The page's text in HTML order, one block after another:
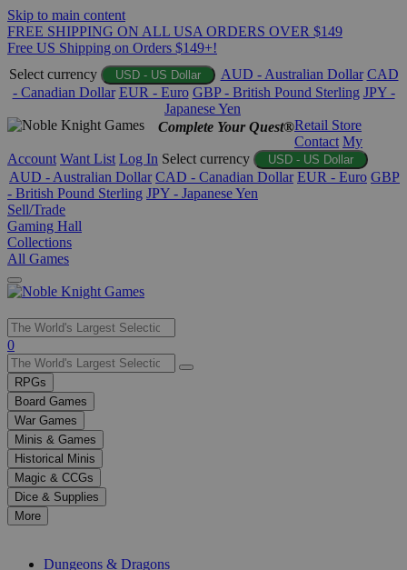
Skip to main content
FREE SHIPPING ON ALL USA ORDERS OVER $149
Free US Shipping on Orders $149+!
Select currency
USD - US Dollar AUD - Australian Dollar CAD
- Canadian Dollar EUR - Euro GBP - British Pound Sterling JPY -
Japanese Yen
Complete Your Quest®Retail Store
Contact My
Account Want List Log In Select currency USD - US Dollar
AUD - Australian Dollar CAD - Canadian Dollar EUR - Euro GBP
- British Pound Sterling JPY - Japanese Yen
Sell/Trade
Gaming Hall
Collections
All Games
Use
the
up
and
down
arrows
to
select
a
result.
Press
enter
0
RPGs
Board Games
War Games
Minis & Games
Historical Minis
Magic & CCGs
Dice & Supplies
More
Dungeons & Dragons